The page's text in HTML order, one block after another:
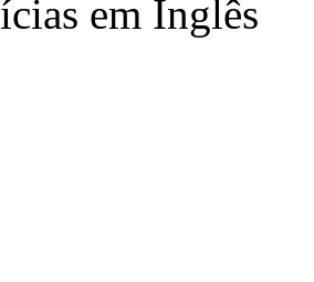
em Inglês